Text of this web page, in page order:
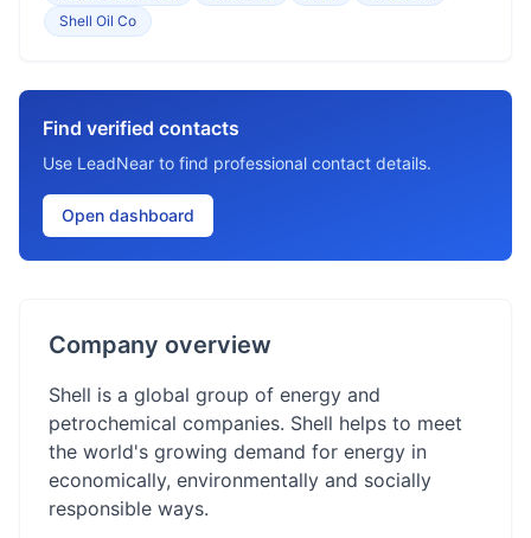
Shell Oil Co
Find verified contacts
Use LeadNear to find professional contact details.
Open dashboard
Company overview
Shell is a global group of energy and
petrochemical companies. Shell helps to meet
the world's growing demand for energy in
economically, environmentally and socially
responsible ways.